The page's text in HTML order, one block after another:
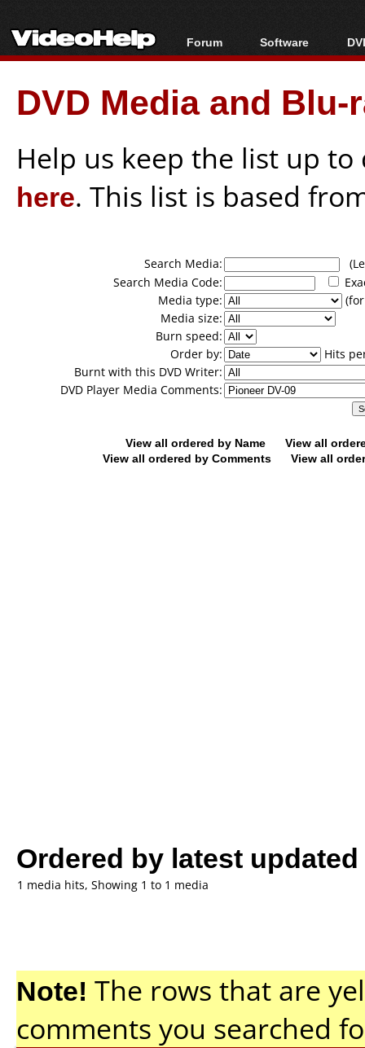
Forum
Forum Index
Today's Posts
New Posts
Software
All software
Popular tools
Portable tools
DVD Media and
Help us keep the list up
here. This list is based
Search Media:
Search Media Code:
Media type:
Media size:
Burn speed:
Order by:
Hits
Burnt with this DVD Writer:
DVD Player Media Comments:
View all ordered by Name
View all
View all ordered by Comments
View all
Ordered by latest updated
1 media hits, Showing 1 to 1 media
Note! The rows that are
comments you searched